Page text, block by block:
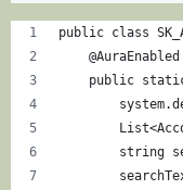
public class
    @AuraEnabled
public
string